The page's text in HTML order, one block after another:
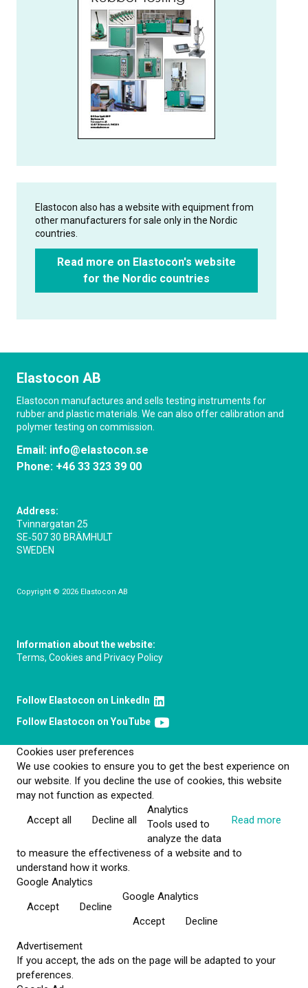
Elastocon also has a website with equipment from
other manufacturers for sale only in the Nordic
countries.
Read more on Elastocon's website
for the Nordic countries
Elastocon AB
Elastocon manufactures and sells testing instruments for
rubber and plastic materials. We can also offer calibration and
polymer testing on commission.
Email: info@elastocon.se
Phone: +46 33 323 39 00
Address:
Tvinnargatan 25
SE‑507 30 BRÄMHULT
SWEDEN
Copyright © 2026 Elastocon AB
Information about the website:
Terms, Cookies and Privacy Policy
Follow Elastocon on LinkedIn
Follow Elastocon on YouTube
Cookies user preferences
We use cookies to ensure you to get the best experience on
our website. If you decline the use of cookies, this website
may not function as expected.
Accept all
Decline all Read more
Analytics
Tools used to
analyze the data
to measure the effectiveness of a website and to
understand how it works.
Google Analytics
Accept
Decline
Google Analytics
Accept
Decline
Advertisement
If you accept, the ads on the page will be adapted to your
preferences.